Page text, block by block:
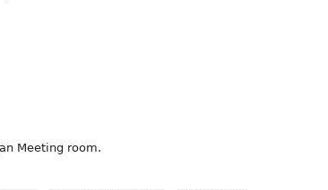
Meeting room.